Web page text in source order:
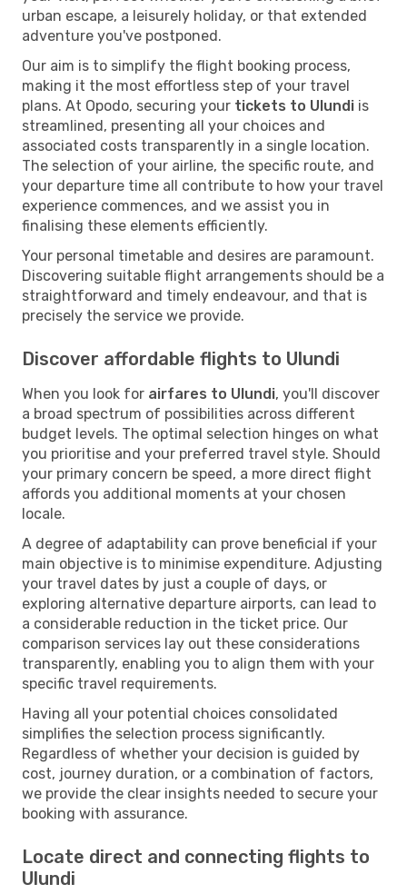
urban escape, a leisurely holiday, or that extended
adventure you've postponed.
Our aim is to simplify the flight booking process,
making it the most effortless step of your travel
plans. At Opodo, securing your tickets to Ulundi is
streamlined, presenting all your choices and
associated costs transparently in a single location.
The selection of your airline, the specific route, and
your departure time all contribute to how your travel
experience commences, and we assist you in
finalising these elements efficiently.
Your personal timetable and desires are paramount.
Discovering suitable flight arrangements should be a
straightforward and timely endeavour, and that is
precisely the service we provide.
Discover affordable flights to Ulundi
When you look for airfares to Ulundi, you'll discover
a broad spectrum of possibilities across different
budget levels. The optimal selection hinges on what
you prioritise and your preferred travel style. Should
your primary concern be speed, a more direct flight
affords you additional moments at your chosen
locale.
A degree of adaptability can prove beneficial if your
main objective is to minimise expenditure. Adjusting
your travel dates by just a couple of days, or
exploring alternative departure airports, can lead to
a considerable reduction in the ticket price. Our
comparison services lay out these considerations
transparently, enabling you to align them with your
specific travel requirements.
Having all your potential choices consolidated
simplifies the selection process significantly.
Regardless of whether your decision is guided by
cost, journey duration, or a combination of factors,
we provide the clear insights needed to secure your
booking with assurance.
Locate direct and connecting flights to
Ulundi